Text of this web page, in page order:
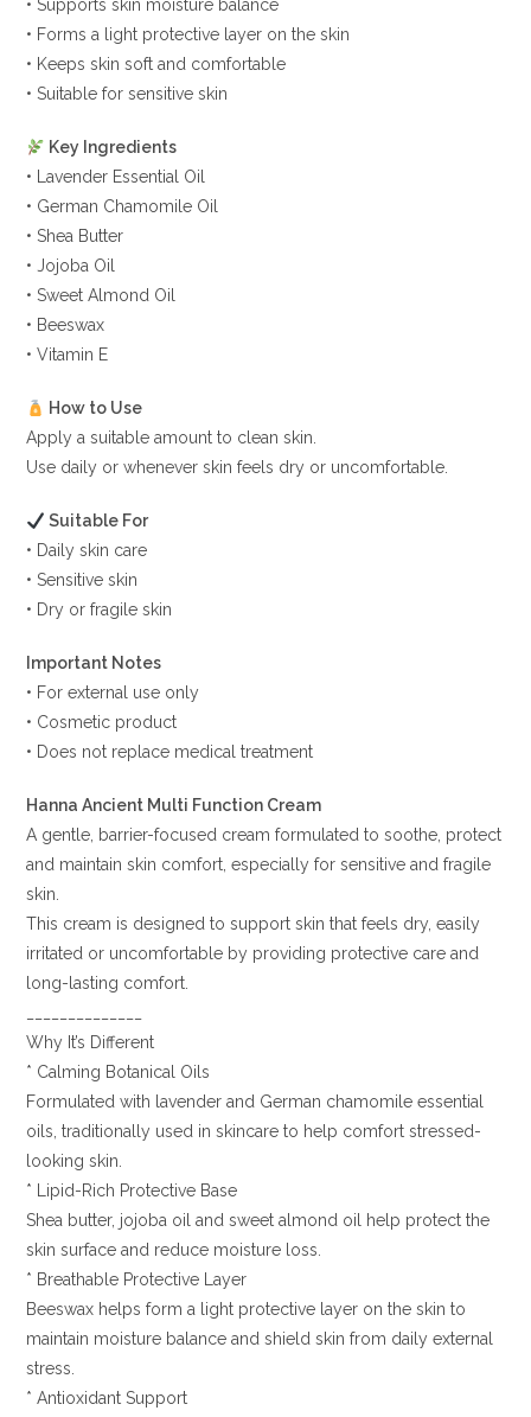
• Supports skin moisture balance
• Forms a light protective layer on the skin
• Keeps skin soft and comfortable
• Suitable for sensitive skin
Key Ingredients
• Lavender Essential Oil
• German Chamomile Oil
• Shea Butter
• Jojoba Oil
• Sweet Almond Oil
• Beeswax
• Vitamin E
How to Use
Apply a suitable amount to clean skin.
Use daily or whenever skin feels dry or uncomfortable.
Suitable For
• Daily skin care
• Sensitive skin
• Dry or fragile skin
Important Notes
• For external use only
• Cosmetic product
• Does not replace medical treatment
Hanna Ancient Multi Function Cream
A gentle, barrier-focused cream formulated to soothe, protect
and maintain skin comfort, especially for sensitive and fragile
skin.
This cream is designed to support skin that feels dry, easily
irritated or uncomfortable by providing protective care and
long-lasting comfort.
Why It’s Different
* Calming Botanical Oils
Formulated with lavender and German chamomile essential
oils, traditionally used in skincare to help comfort stressed-
looking skin.
* Lipid-Rich Protective Base
Shea butter, jojoba oil and sweet almond oil help protect the
skin surface and reduce moisture loss.
* Breathable Protective Layer
Beeswax helps form a light protective layer on the skin to
maintain moisture balance and shield skin from daily external
stress.
* Antioxidant Support